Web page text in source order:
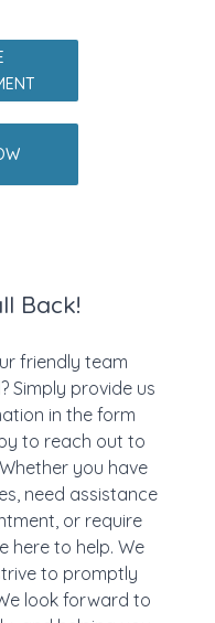
Back!
friendly team
Simply provide us
in the form
to reach out to
you have
need assistance
or require
here to help. We
to promptly
look forward to